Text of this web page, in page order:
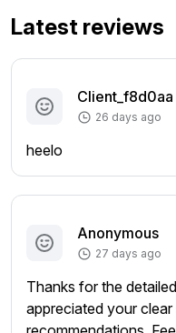
Latest reviews
Client_f8d0aa
26 days ago
heelo
Anonymous
27 days ago
Thanks for the
appreciated your